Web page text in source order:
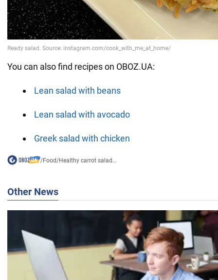
You can also find recipes on OBOZ.UA:
Lean salad with beans
Lean salad with avocado
Greek salad with chicken
/Food/Healthy carrot salad...
Other News